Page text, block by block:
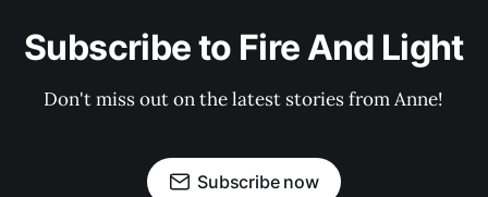
Subscribe to Fire And Light
Don't miss out on the latest stories from Anne!
Subscribe now